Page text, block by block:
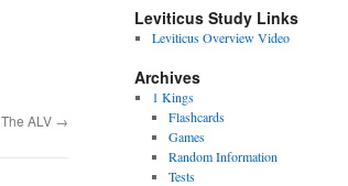
The ALV →
Leviticus Study Links
Leviticus Overview Video
Archives
1 Kings
Flashcards
Games
Random Information
Tests